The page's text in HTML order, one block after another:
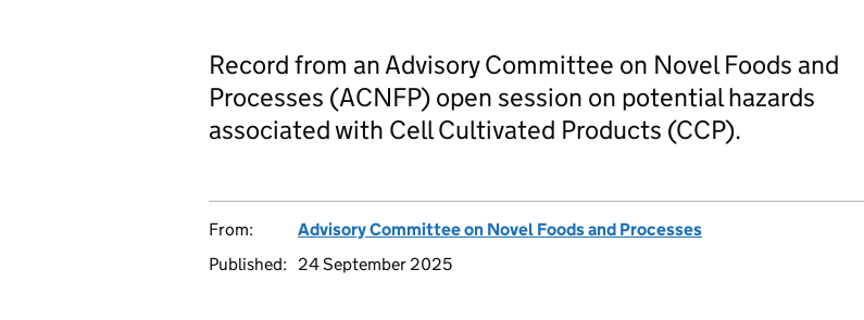
Record from an Advisory Committee on Novel Foods and
Processes (ACNFP) open session on potential hazards
associated with Cell Cultivated Products (CCP).
From:
Advisory Committee on Novel Foods and Processes
Published:
24 September 2025